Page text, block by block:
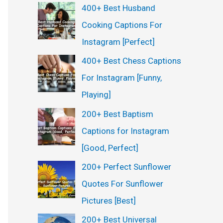
400+ Best Husband
Cooking Captions For
Instagram [Perfect]
400+ Best Chess Captions
For Instagram [Funny,
Playing]
200+ Best Baptism
Captions for Instagram
[Good, Perfect]
200+ Perfect Sunflower
Quotes For Sunflower
Pictures [Best]
200+ Best Universal